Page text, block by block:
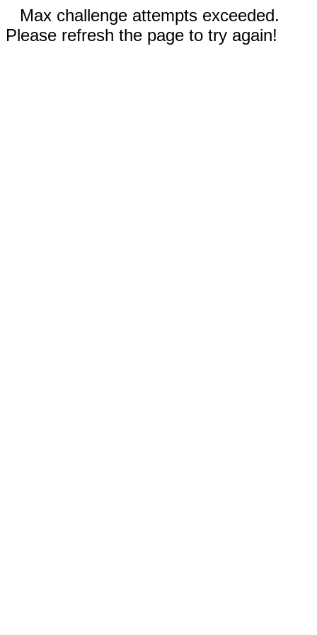
Max challenge attempts exceeded.
Please refresh the page to try again!